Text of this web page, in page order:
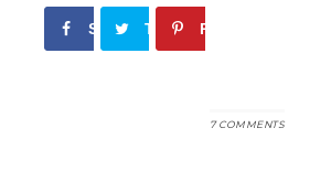
Share Tweet Pin
7 COMMENTS